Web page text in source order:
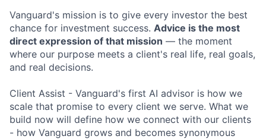
Vanguard's mission is to give every investor the best
chance for investment success. Advice is the most
direct expression of that mission — the moment
where our purpose meets a client's real life, real goals,
and real decisions.
Client Assist - Vanguard's first AI advisor is how we
scale that promise to every client we serve. What we
build now will define how we connect with our clients
- how Vanguard grows and becomes synonymous